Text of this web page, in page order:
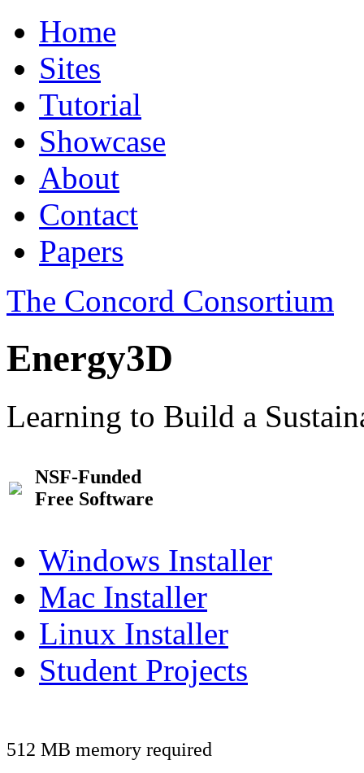
Home
Sites
Tutorial
Showcase
About
Contact
Papers
The Concord Consortium
Energy3D
Learning to Build a
NSF-Funded
Free Software
Windows Installer
Mac Installer
Linux Installer
Student Projects
512 MB memory required